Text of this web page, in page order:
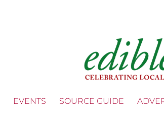
EVENTS SOURCE GUIDE